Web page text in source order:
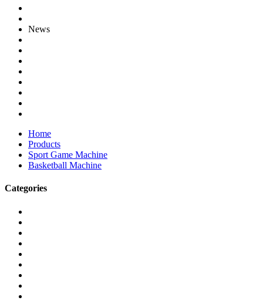
News
Home
Products
Sport Game Machine
Basketball Machine
Categories